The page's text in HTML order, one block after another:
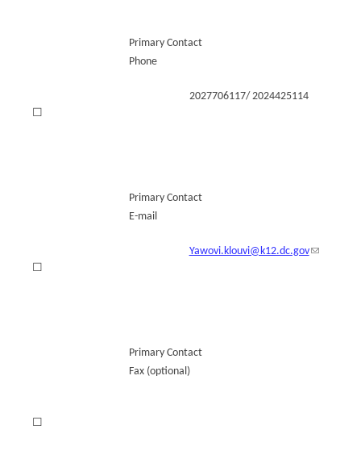
Primary Contact
Phone
2027706117/ 2024425114
☐
Primary Contact
E-mail
Yawovi.klouvi@k12.dc.gov
☐
Primary Contact
Fax (optional)
☐